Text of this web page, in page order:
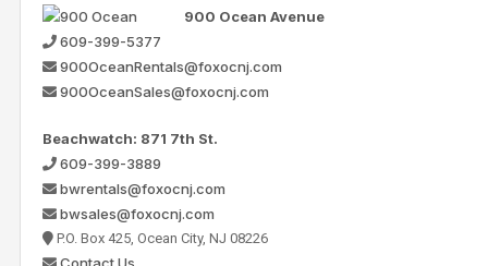
900 Ocean Avenue
609-399-5377
900OceanRentals@foxocnj.com
900OceanSales@foxocnj.com
Beachwatch: 871 7th St.
609-399-3889
bwrentals@foxocnj.com
bwsales@foxocnj.com
P.O. Box 425, Ocean City, NJ 08226
Contact Us